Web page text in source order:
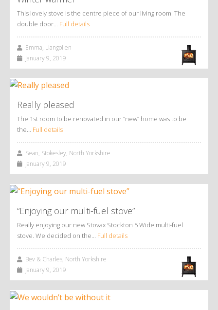
This lovely stove is the centre piece of our living room. The
double door… Full details
Emma, Llangollen
January 9, 2019
Really pleased
The 1st room to be renovated in our “new” home was to be
the… Full details
Sean, Stokesley, North Yorkshire
January 9, 2019
“Enjoying our multi-fuel stove”
Really enjoying our new Stovax Stockton 5 Wide multi-fuel
stove. We decided on the… Full details
Bev & Charles, North Yorkshire
January 9, 2019